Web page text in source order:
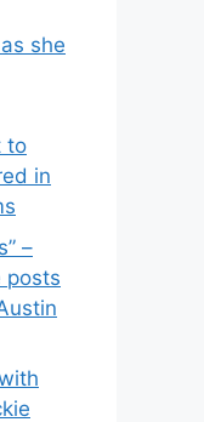
she
to
in
–
posts